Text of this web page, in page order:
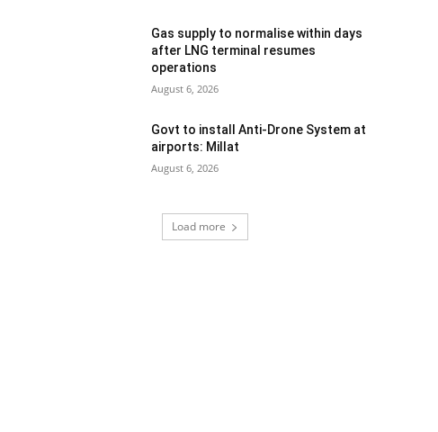
Gas supply to normalise within days
after LNG terminal resumes
operations
August 6, 2026
Govt to install Anti-Drone System at
airports: Millat
August 6, 2026
Load more